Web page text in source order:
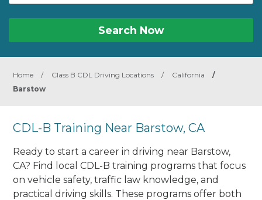
Search Now
Home / Class B CDL Driving Locations / California
/
Barstow
CDL-B Training Near Barstow, CA
Ready to start a career in driving near Barstow,
CA? Find local CDL-B training programs that focus
on vehicle safety, traffic law knowledge, and
practical driving skills. These programs offer both